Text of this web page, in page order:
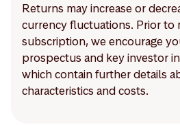
Returns may increase or
currency fluctuations. Prior to
subscription, we encourage
prospectus and key investor
which contain further details
characteristics and costs.